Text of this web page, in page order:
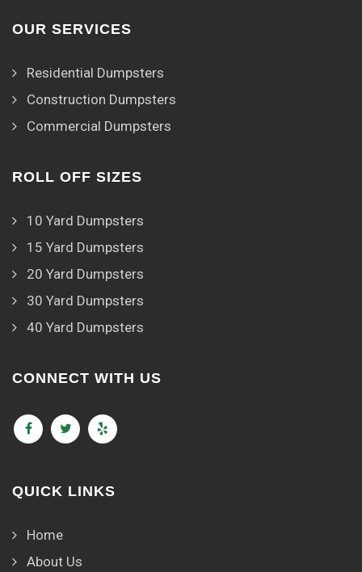
OUR SERVICES
Residential Dumpsters
Construction Dumpsters
Commercial Dumpsters
ROLL OFF SIZES
10 Yard Dumpsters
15 Yard Dumpsters
20 Yard Dumpsters
30 Yard Dumpsters
40 Yard Dumpsters
CONNECT WITH US
QUICK LINKS
Home
About Us